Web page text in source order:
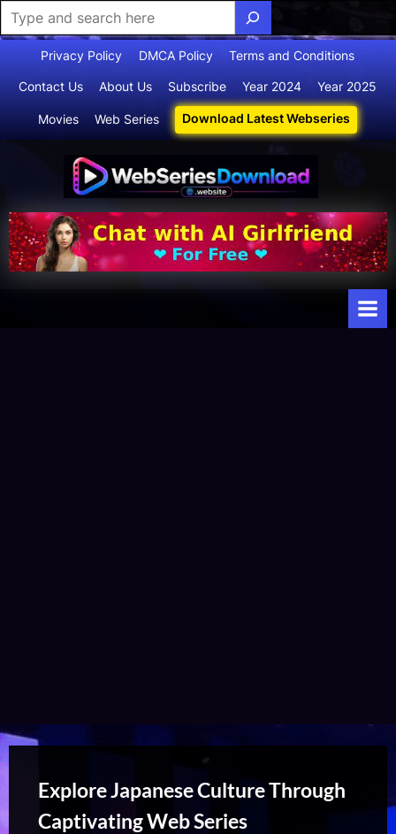
Privacy Policy DMCA Policy Terms and Conditions
Contact Us About Us Subscribe Year 2024 Year 2025
Movies Web Series Download Latest Webseries
sdownloa
d
for
Webseries,
Short Films,
Explore Japanese Culture Through
Captivating Web Series